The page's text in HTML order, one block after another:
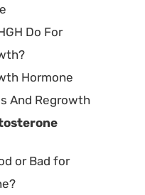
Do For
Hormone
And Regrowth
or Bad for